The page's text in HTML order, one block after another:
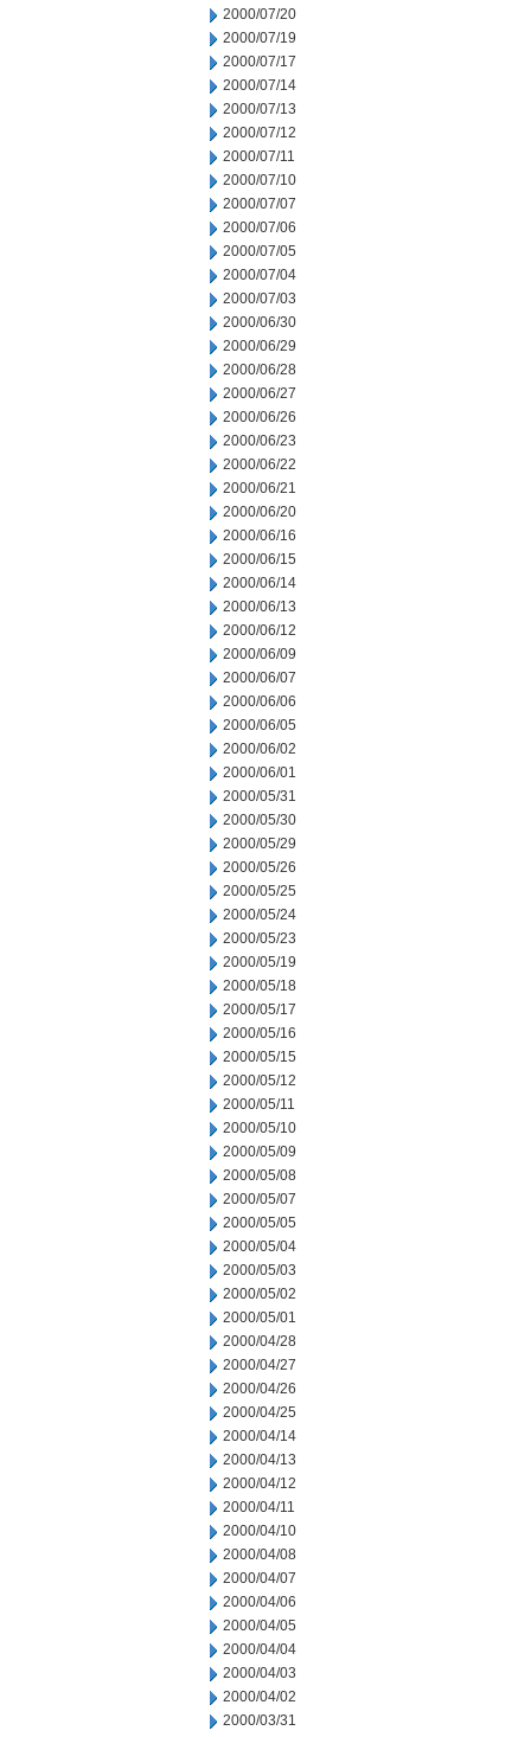
2000/07/20
2000/07/19
2000/07/17
2000/07/14
2000/07/13
2000/07/12
2000/07/11
2000/07/10
2000/07/07
2000/07/06
2000/07/05
2000/07/04
2000/07/03
2000/06/30
2000/06/29
2000/06/28
2000/06/27
2000/06/26
2000/06/23
2000/06/22
2000/06/21
2000/06/20
2000/06/16
2000/06/15
2000/06/14
2000/06/13
2000/06/12
2000/06/09
2000/06/07
2000/06/06
2000/06/05
2000/06/02
2000/06/01
2000/05/31
2000/05/30
2000/05/29
2000/05/26
2000/05/25
2000/05/24
2000/05/23
2000/05/19
2000/05/18
2000/05/17
2000/05/16
2000/05/15
2000/05/12
2000/05/11
2000/05/10
2000/05/09
2000/05/08
2000/05/07
2000/05/05
2000/05/04
2000/05/03
2000/05/02
2000/05/01
2000/04/28
2000/04/27
2000/04/26
2000/04/25
2000/04/14
2000/04/13
2000/04/12
2000/04/11
2000/04/10
2000/04/08
2000/04/07
2000/04/06
2000/04/05
2000/04/04
2000/04/03
2000/04/02
2000/03/31